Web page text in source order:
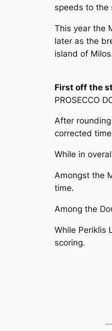
speeds to the
This year the
later as the
island of
First off the
PROSECCO
After
corrected
While in
Amongst the
time.
Among the
While Periklis
scoring.